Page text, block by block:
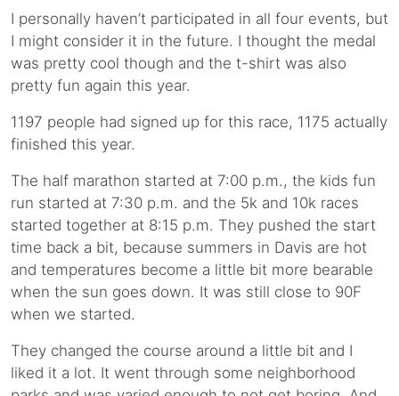
I personally haven’t participated in all four events, but
I might consider it in the future. I thought the medal
was pretty cool though and the t-shirt was also
pretty fun again this year.
1197 people had signed up for this race, 1175 actually
finished this year.
The half marathon started at 7:00 p.m., the kids fun
run started at 7:30 p.m. and the 5k and 10k races
started together at 8:15 p.m. They pushed the start
time back a bit, because summers in Davis are hot
and temperatures become a little bit more bearable
when the sun goes down. It was still close to 90F
when we started.
They changed the course around a little bit and I
liked it a lot. It went through some neighborhood